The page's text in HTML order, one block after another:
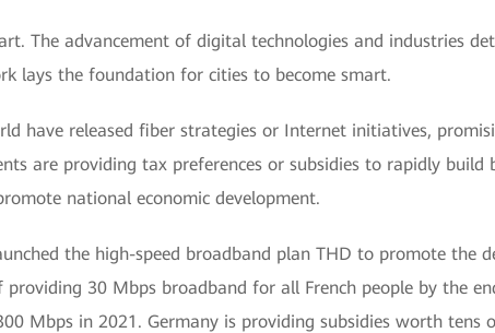
The advancement of digital technologies and industries
lays the foundation for cities to become smart.
have released fiber strategies or Internet initiatives,
are providing tax preferences or subsidies to rapidly build
national economic development.
the high-speed broadband plan THD to promote the
30 Mbps broadband for all French people by the
Mbps in 2021. Germany is providing subsidies worth